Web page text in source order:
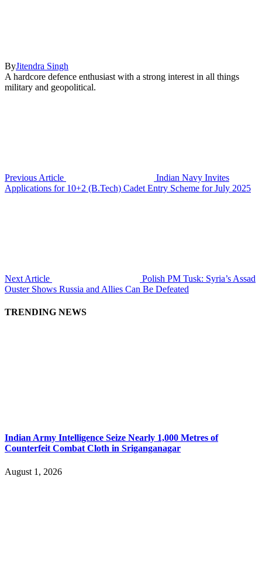
ByJitendra Singh
A hardcore defence enthusiast with a strong interest in all things
military and geopolitical.
Previous Article
Indian Navy Invites
Applications for 10+2 (B.Tech) Cadet Entry Scheme for July 2025
Next Article
Polish PM Tusk: Syria’s Assad
Ouster Shows Russia and Allies Can Be Defeated
TRENDING NEWS
Indian Army Intelligence Seize Nearly 1,000 Metres of
Counterfeit Combat Cloth in Sriganganagar
August 1, 2026